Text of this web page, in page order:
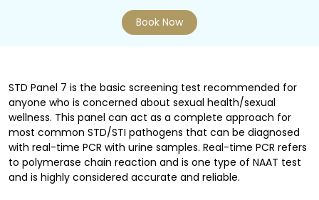
Book Now
STD Panel 7 is the basic screening test recommended for
anyone who is concerned about sexual health/sexual
wellness. This panel can act as a complete approach for
most common STD/STI pathogens that can be diagnosed
with real-time PCR with urine samples. Real-time PCR refers
to polymerase chain reaction and is one type of NAAT test
and is highly considered accurate and reliable.